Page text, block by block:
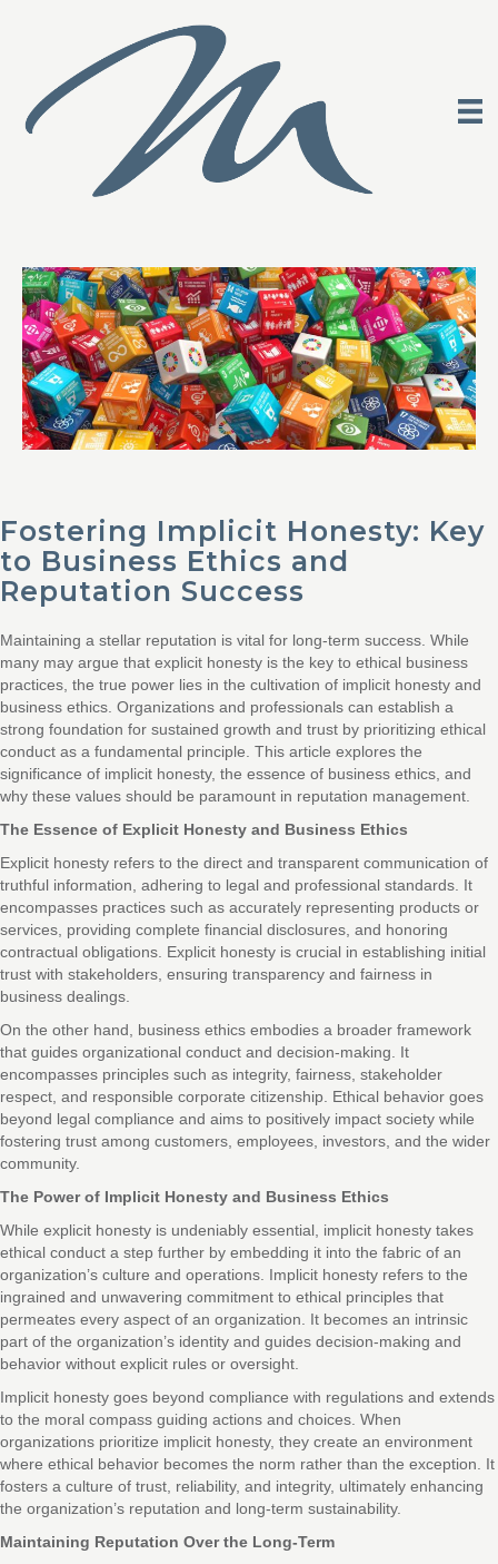
Fostering Implicit Honesty: Key
to Business Ethics and
Reputation Success
Maintaining a stellar reputation is vital for long-term success. While
many may argue that explicit honesty is the key to ethical business
practices, the true power lies in the cultivation of implicit honesty and
business ethics. Organizations and professionals can establish a
strong foundation for sustained growth and trust by prioritizing ethical
conduct as a fundamental principle. This article explores the
significance of implicit honesty, the essence of business ethics, and
why these values should be paramount in reputation management.
The Essence of Explicit Honesty and Business Ethics
Explicit honesty refers to the direct and transparent communication of
truthful information, adhering to legal and professional standards. It
encompasses practices such as accurately representing products or
services, providing complete financial disclosures, and honoring
contractual obligations. Explicit honesty is crucial in establishing initial
trust with stakeholders, ensuring transparency and fairness in
business dealings.
On the other hand, business ethics embodies a broader framework
that guides organizational conduct and decision-making. It
encompasses principles such as integrity, fairness, stakeholder
respect, and responsible corporate citizenship. Ethical behavior goes
beyond legal compliance and aims to positively impact society while
fostering trust among customers, employees, investors, and the wider
community.
The Power of Implicit Honesty and Business Ethics
While explicit honesty is undeniably essential, implicit honesty takes
ethical conduct a step further by embedding it into the fabric of an
organization’s culture and operations. Implicit honesty refers to the
ingrained and unwavering commitment to ethical principles that
permeates every aspect of an organization. It becomes an intrinsic
part of the organization’s identity and guides decision-making and
behavior without explicit rules or oversight.
Implicit honesty goes beyond compliance with regulations and extends
to the moral compass guiding actions and choices. When
organizations prioritize implicit honesty, they create an environment
where ethical behavior becomes the norm rather than the exception. It
fosters a culture of trust, reliability, and integrity, ultimately enhancing
the organization’s reputation and long-term sustainability.
Maintaining Reputation Over the Long-Term